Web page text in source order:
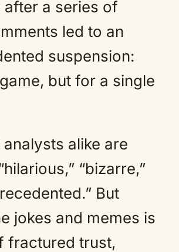
a series of
led to an
suspension:
but for a single
analysts alike are
“bizarre,”
But
jokes and memes is
fractured trust,